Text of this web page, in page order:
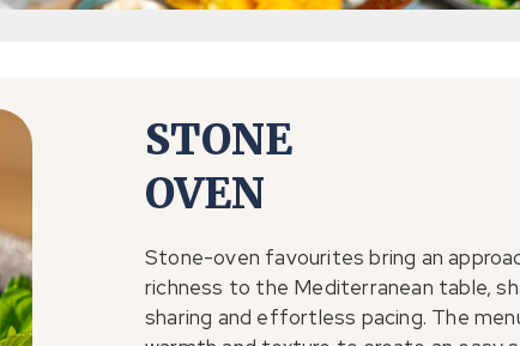
STONE
OVEN
Stone-oven favourites bring an
richness to the Mediterranean table,
sharing and effortless pacing. The